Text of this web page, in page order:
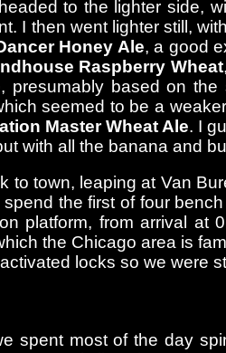
to the lighter side,
I then went lighter still,
Honey Ale, a good
Raspberry Wheat
, presumably based on
seemed to be a
Master Wheat Ale. I
with all the banana and
to town, leaping at Van
the first of four
platform, from arrival
the Chicago area is
locks so we were
spent most of the day